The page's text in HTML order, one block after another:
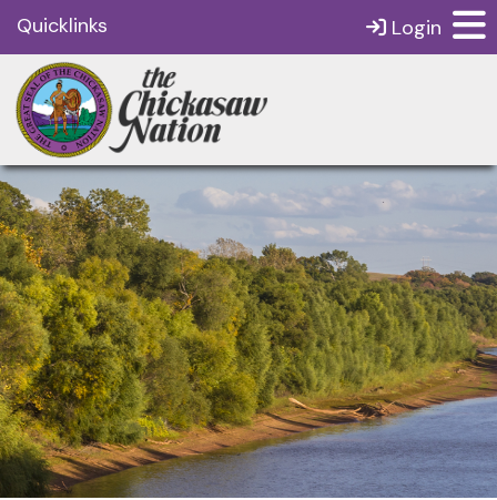
Quicklinks Login